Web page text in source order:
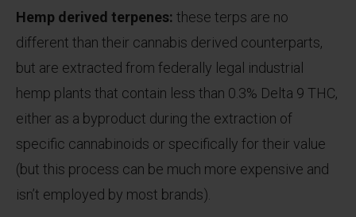
Hemp derived terpenes: these terps are no
different than their cannabis derived counterparts,
but are extracted from federally legal industrial
hemp plants that contain less than 0.3% Delta 9 THC,
either as a byproduct during the extraction of
specific cannabinoids or specifically for their value
(but this process can be much more expensive and
isn’t employed by most brands).